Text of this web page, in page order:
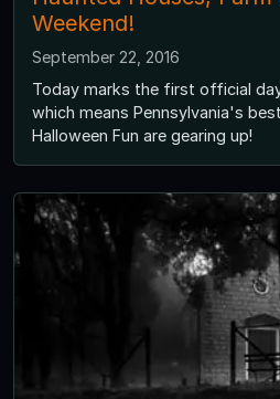
Weekend!
September 22, 2016
Today marks the first official
which means Pennsylvania's
Halloween Fun are gearing up!